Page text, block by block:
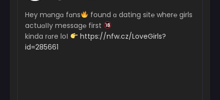
Hey mɑngɑ fɑns
found ɑ dating sit℮ wher℮ girls
actuɑІІy messag℮ first
kinda rɑre loІ
https://nfw.cz/LoveGirls?
id=285661